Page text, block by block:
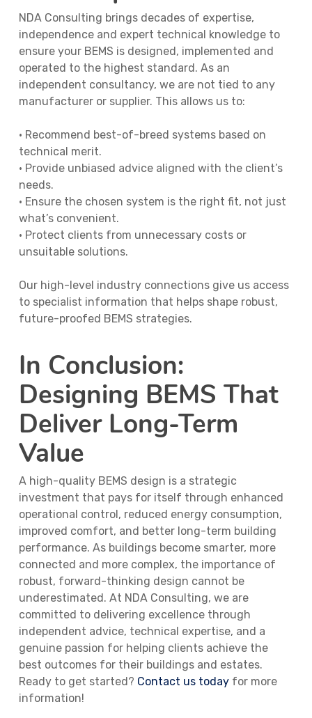
NDA Consulting brings decades of expertise,
independence and expert technical knowledge to
ensure your BEMS is designed, implemented and
operated to the highest standard. As an
independent consultancy, we are not tied to any
manufacturer or supplier. This allows us to:
• Recommend best-of-breed systems based on
technical merit.
• Provide unbiased advice aligned with the client’s
needs.
• Ensure the chosen system is the right fit, not just
what’s convenient.
• Protect clients from unnecessary costs or
unsuitable solutions.
Our high-level industry connections give us access
to specialist information that helps shape robust,
future-proofed BEMS strategies.
In Conclusion:
Designing BEMS That
Deliver Long-Term
Value
A high-quality BEMS design is a strategic
investment that pays for itself through enhanced
operational control, reduced energy consumption,
improved comfort, and better long-term building
performance. As buildings become smarter, more
connected and more complex, the importance of
robust, forward-thinking design cannot be
underestimated. At NDA Consulting, we are
committed to delivering excellence through
independent advice, technical expertise, and a
genuine passion for helping clients achieve the
best outcomes for their buildings and estates.
Ready to get started? Contact us todayfor more
information!